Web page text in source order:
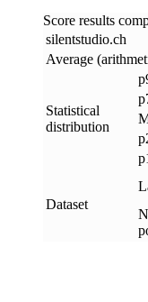
Score results
silentstudio.ch
Average
Statistical
distribution
Dataset